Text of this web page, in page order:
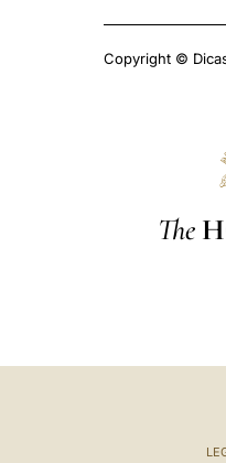
Copyright ©
The